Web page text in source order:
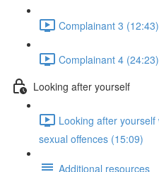
Complainant 3 (12:43)
Complainant 4 (24:23)
Looking after yourself
Looking after
sexual offences (15:09)
Additional resources